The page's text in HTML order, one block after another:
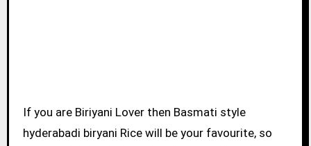
If you are Biriyani Lover then Basmati style
hyderabadi biryani Rice will be your favourite, so